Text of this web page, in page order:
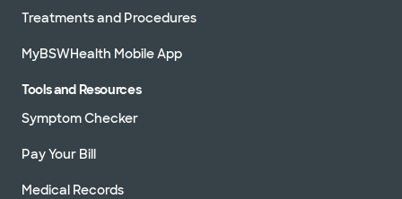
Treatments and Procedures
MyBSWHealth Mobile App
Tools and Resources
Symptom Checker
Pay Your Bill
Medical Records